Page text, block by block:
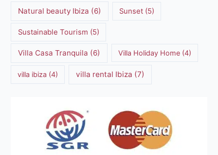
Natural beauty Ibiza (6) Sunset (5)
Sustainable Tourism (5)
Villa Casa Tranquila (6) Villa Holiday Home(4)
villa ibiza (4) villa rental Ibiza (7)